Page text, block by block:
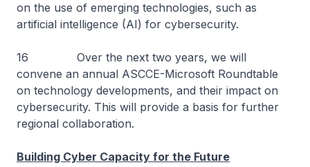
on the use of emerging technologies, such as
artificial intelligence (AI) for cybersecurity.
16 Over the next two years, we will
convene an annual ASCCE-Microsoft Roundtable
on technology developments, and their impact on
cybersecurity. This will provide a basis for further
regional collaboration.
Building Cyber Capacity for the Future